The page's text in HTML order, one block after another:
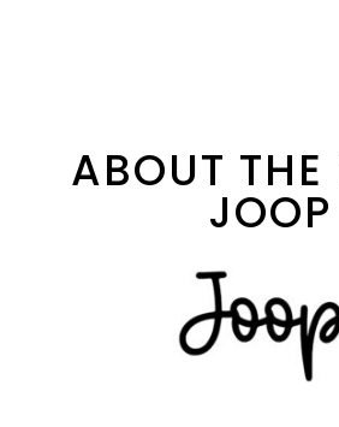
ABOUT THE
JOOP